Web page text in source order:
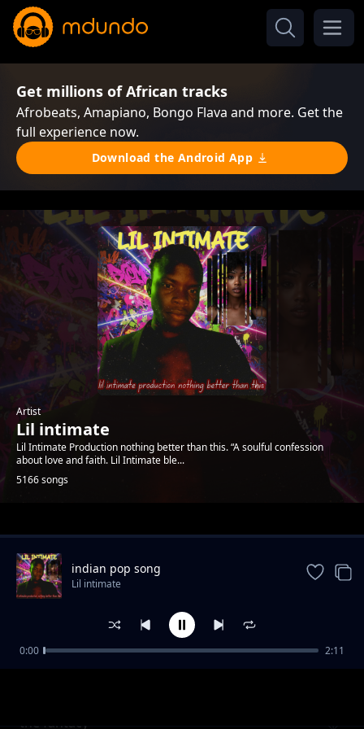
Get millions of African tracks
Afrobeats, Amapiano, Bongo Flava and more. Get the
full experience now.
Download the Android App
Artist
Lil intimate
Lil Intimate Production nothing better than this. “A soulful confession
about love and faith. Lil Intimate ble...
5166 songs
Trending
the fantacy
indian pop song
Lil intimate
0:00 2:11